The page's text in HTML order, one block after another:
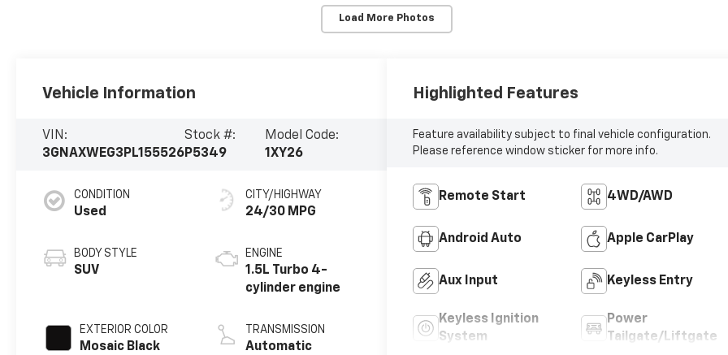
Load More Photos
Vehicle Information
VIN:
3GNAXWEG3PL155526
Stock #:
P5349
Model Code:
1XY26
CONDITION
Used
BODY STYLE
SUV
EXTERIOR COLOR
Mosaic Black
CITY/HIGHWAY
24/30 MPG
ENGINE
1.5L Turbo 4-
cylinder engine
TRANSMISSION
Automatic
Highlighted Features
Feature availability subject to final vehicle configuration.
Please reference window sticker for more info.
Remote Start 4WD/AWD
Android Auto Apple CarPlay
Aux Input Keyless Entry
Keyless Ignition
System
Power
Tailgate/Liftgate